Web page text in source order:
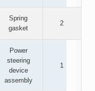
Spring
gasket
2
Power
steering
device
assembly
1